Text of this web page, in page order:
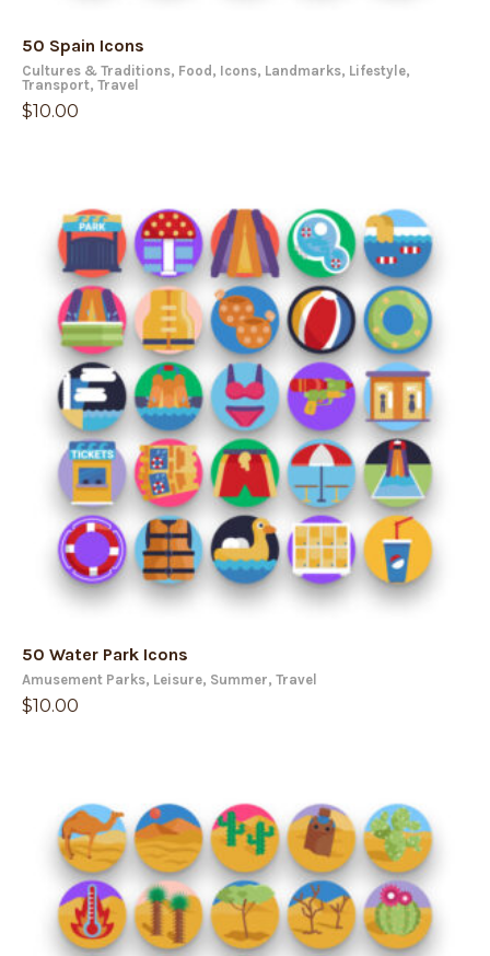
50 Spain Icons
Cultures & Traditions, Food , Icons, Landmarks, Lifestyle,
Transport, Travel
$10.00
50 Water Park Icons
Amusement Parks, Leisure, Summer, Travel
$10.00